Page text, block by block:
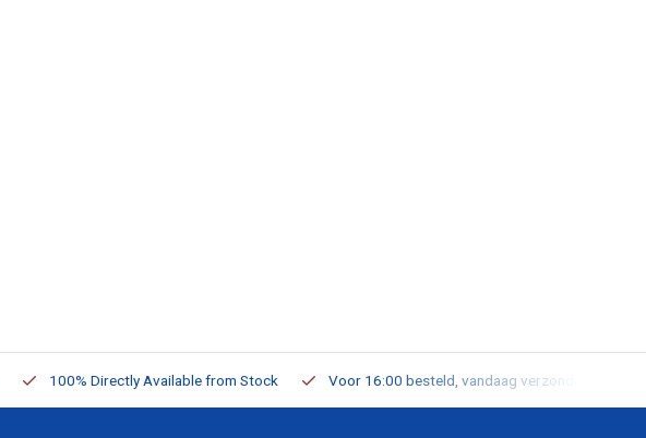
100% Directly Available from Stock Voor 16:00 besteld, vandaag verzonden